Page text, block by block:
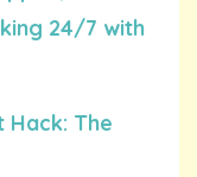
24/7 with
Hack: The